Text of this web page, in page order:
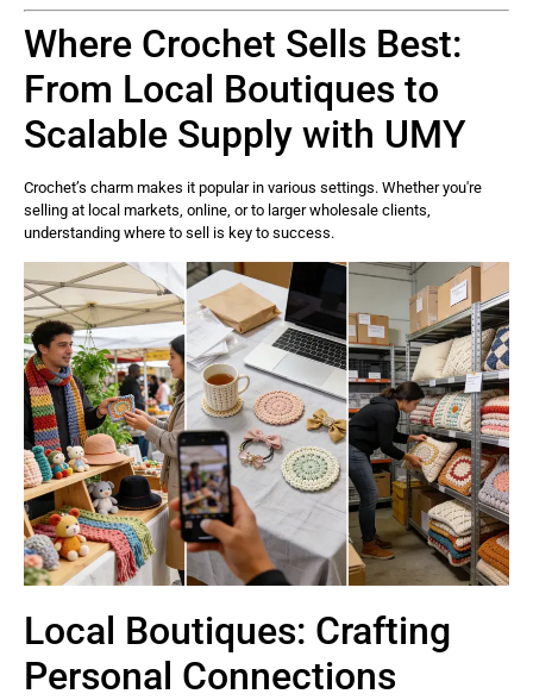
Where Crochet Sells Best:
From Local Boutiques to
Scalable Supply with UMY
Crochet’s charm makes it popular in various settings. Whether you're
selling at local markets, online, or to larger wholesale clients,
understanding where to sell is key to success.
Local Boutiques: Crafting
Personal Connections